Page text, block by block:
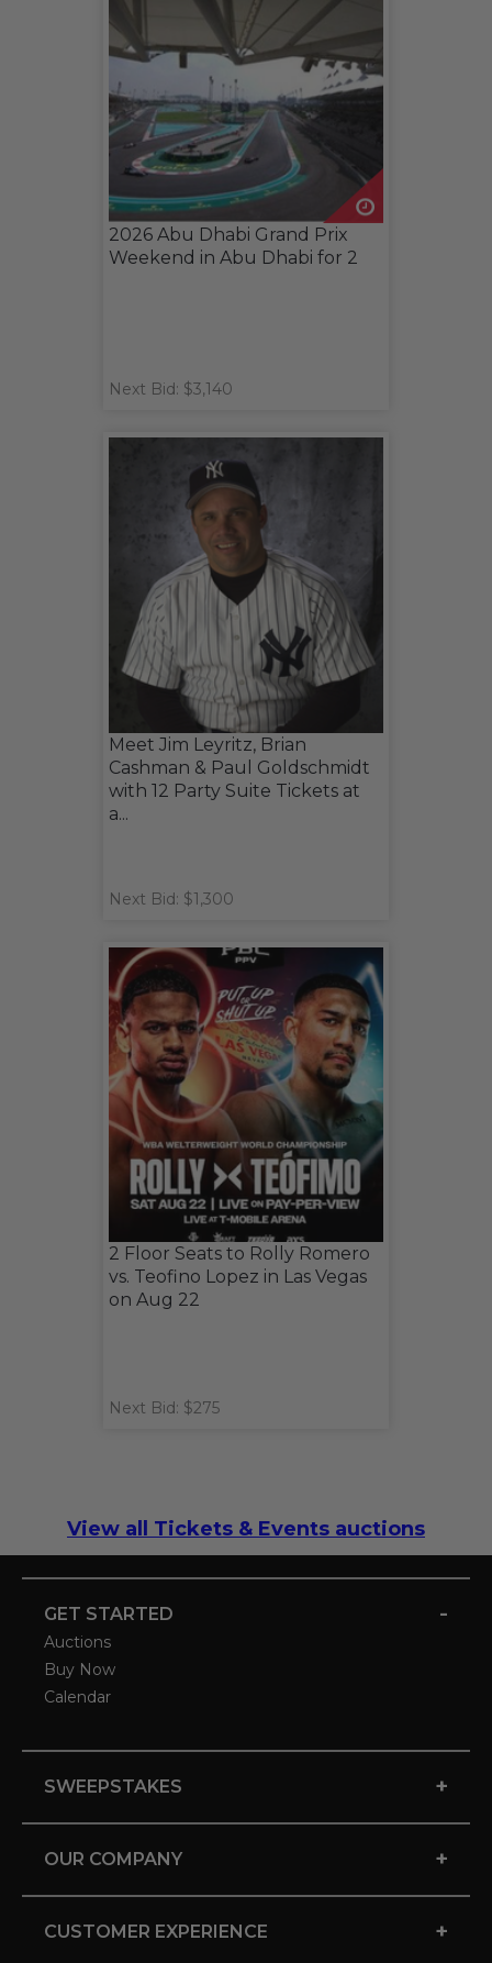
2026 Abu Dhabi Grand Prix
Weekend in Abu Dhabi for 2
Next Bid: $3,140
Meet Jim Leyritz, Brian
Cashman & Paul Goldschmidt
with 12 Party Suite Tickets at
a...
Next Bid: $1,300
2 Floor Seats to Rolly Romero
vs. Teofino Lopez in Las Vegas
on Aug 22
Next Bid: $275
View all Tickets & Events auctions
GET STARTED -
Auctions
Buy Now
Calendar
SWEEPSTAKES +
OUR COMPANY +
CUSTOMER EXPERIENCE +